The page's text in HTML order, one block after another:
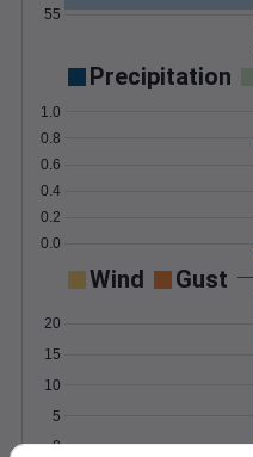
55
Precipitation
0.0
0.2
0.4
0.6
0.8
1.0
Wind Gust
0
5
10
15
20